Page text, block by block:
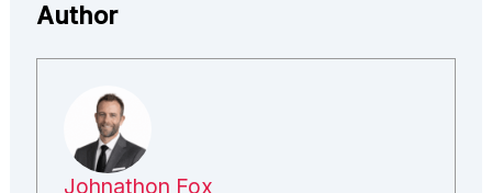
Author
Johnathon Fox